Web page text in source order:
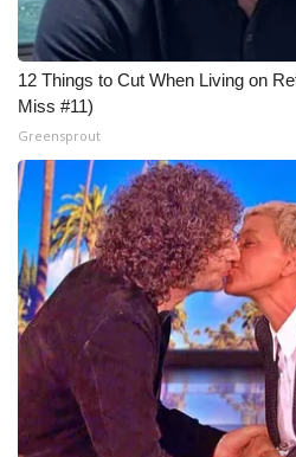
12 Things to Cut When Living on
Miss #11)
Greensprout